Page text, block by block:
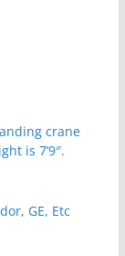
crane
is 7’9″.
GE, Etc